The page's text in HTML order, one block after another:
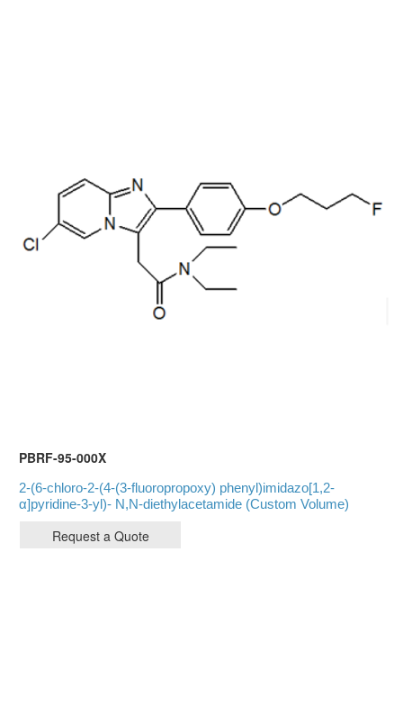
PBRF-95-000X
2-(6-chloro-2-(4-(3-fluoropropoxy) phenyl)imidazo[1,2-
α]pyridine-3-yl)- N,N-diethylacetamide (Custom Volume)